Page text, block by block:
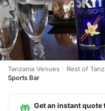
Tanzania Venues Rest of
Sports Bar
Get an instant